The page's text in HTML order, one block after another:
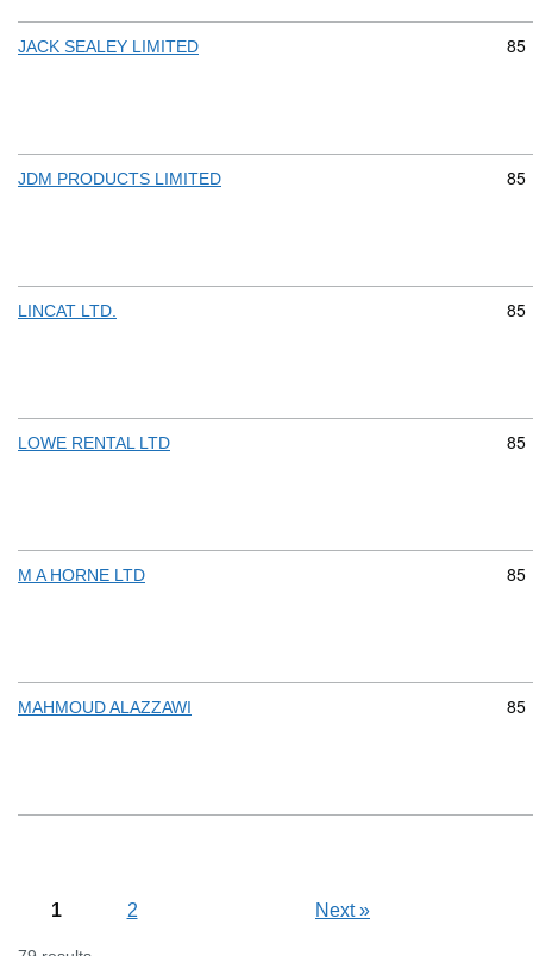
JACK SEALEY LIMITED 85
JDM PRODUCTS LIMITED 85
LINCAT LTD. 85
LOWE RENTAL LTD 85
M A HORNE LTD 85
MAHMOUD ALAZZAWI 85
1 2 Next»